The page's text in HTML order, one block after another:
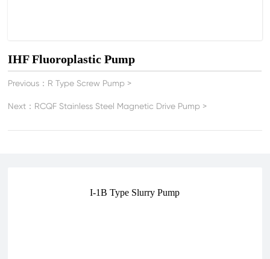
IHF Fluoroplastic Pump
Previous： R Type Screw Pump >
Next： RCQF Stainless Steel Magnetic Drive Pump >
I-1B Type Slurry Pump